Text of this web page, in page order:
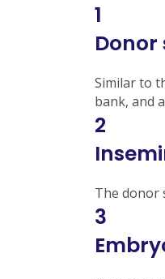
1
Donor
Similar to
bank, and
2
The donor
3